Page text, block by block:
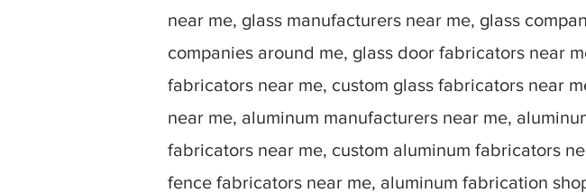
near me, glass manufacturers near me, glass
companies around me, glass door fabricators near
fabricators near me, custom glass fabricators near
near me, aluminum manufacturers near me,
fabricators near me, custom aluminum fabricators
fence fabricators near me, aluminum fabrication